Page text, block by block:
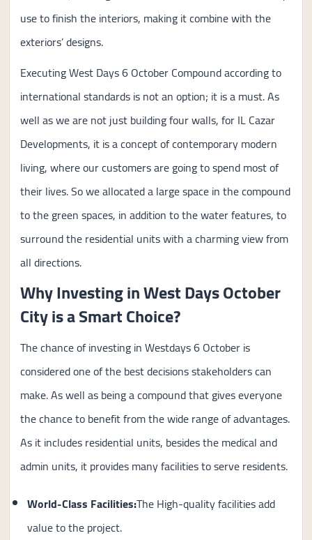
use to finish the interiors, making it combine with the
exteriors’ designs.
Executing West Days 6 October Compound according to
international standards is not an option; it is a must. As
well as we are not just building four walls, for IL Cazar
Developments, it is a concept of contemporary modern
living, where our customers are going to spend most of
their lives. So we allocated a large space in the compound
to the green spaces, in addition to the water features, to
surround the residential units with a charming view from
all directions.
Why Investing in West Days October
City is a Smart Choice?
The chance of investing in Westdays 6 October is
considered one of the best decisions stakeholders can
make. As well as being a compound that gives everyone
the chance to benefit from the wide range of advantages.
As it includes residential units, besides the medical and
admin units, it provides many facilities to serve residents.
World-Class Facilities:The High-quality facilities add
value to the project.